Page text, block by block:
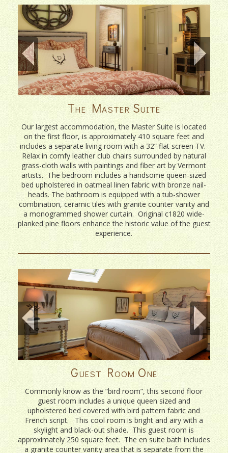
The Master Suite
Our largest accommodation, the Master Suite is located
on the first floor, is approximately 410 square feet and
includes a separate living room with a 32” flat screen TV.
Relax in comfy leather club chairs surrounded by natural
grass-cloth walls with paintings and fiber art by Vermont
artists. The bedroom includes a handsome queen-sized
bed upholstered in oatmeal linen fabric with bronze nail-
heads. The bathroom is equipped with a tub-shower
combination, ceramic tiles with granite counter vanity and
a monogrammed shower curtain. Original c1820 wide-
planked pine floors enhance the historic value of the guest
experience.
Guest Room One
Commonly know as the “bird room”, this second floor
guest room includes a unique queen sized and
upholstered bed covered with bird pattern fabric and
French script. This cool room is bright and airy with a
skylight and black-out shade. This guest room is
approximately 250 square feet. The en suite bath includes
a granite counter vanity area that is separate from the